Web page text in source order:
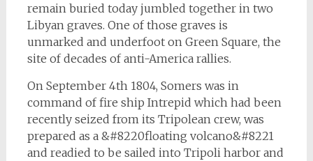
remain buried today jumbled together in two
Libyan graves. One of those graves is
unmarked and underfoot on Green Square, the
site of decades of anti-America rallies.
On September 4th 1804, Somers was in
command of fire ship Intrepid which had been
recently seized from its Tripolean crew, was
prepared as a &#8220floating volcano&#8221
and readied to be sailed into Tripoli harbor and